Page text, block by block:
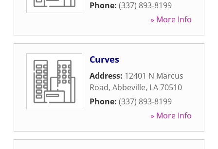
Phone: (337) 893-8199
» More Info
Curves
Address: 12401 N Marcus
Road, Abbeville, LA70510
Phone: (337) 893-8199
» More Info